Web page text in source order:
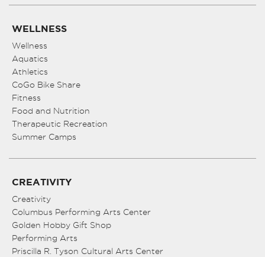
WELLNESS
Wellness
Aquatics
Athletics
CoGo Bike Share
Fitness
Food and Nutrition
Therapeutic Recreation
Summer Camps
CREATIVITY
Creativity
Columbus Performing Arts Center
Golden Hobby Gift Shop
Performing Arts
Priscilla R. Tyson Cultural Arts Center